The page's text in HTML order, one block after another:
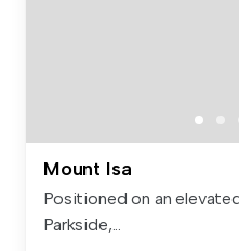
Mount Isa
Positioned on an
Parkside,...